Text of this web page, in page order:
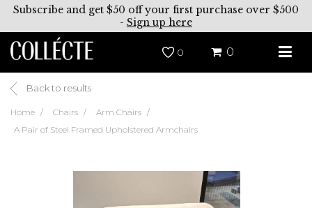
Subscribe and get $50 off your first purchase over $500
- Sign up here
0 0
Back to results
Home Chairs
Arm Chairs
A Pair of Steel Framed Upholstered Armchairs